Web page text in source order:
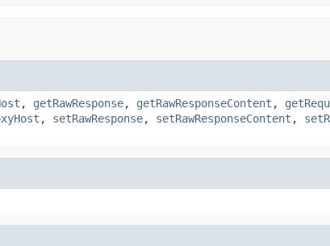
, getRawResponse, getRawResponseContent ,
, setRawResponse, setRawResponseContent ,